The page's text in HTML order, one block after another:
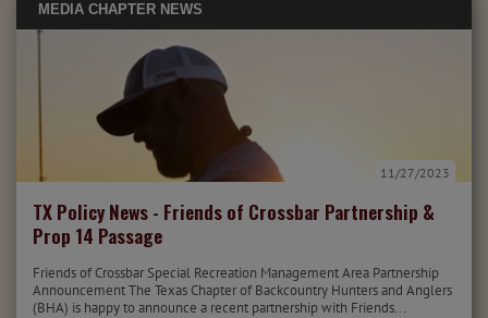
MEDIA CHAPTER NEWS
TX Policy News - Friends of Crossbar Partnership &
Prop 14 Passage
11/27/2023
Friends of Crossbar Special Recreation Management Area Partnership
Announcement The Texas Chapter of Backcountry Hunters and Anglers
(BHA) is happy to announce a recent partnership with Friends...